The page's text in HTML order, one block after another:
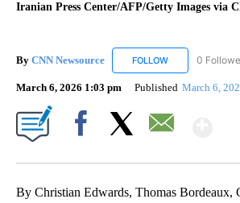
Iranian Press Center/AFP/Getty Images via
By CNN Newsource FOLLOW FOLLOW "CNN
0
March 6, 2026 1:03 pm Published March 6,
By Christian Edwards, Thomas Bordeaux,